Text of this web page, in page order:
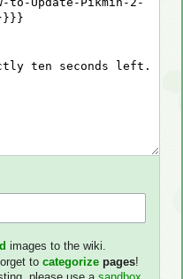
images to the wiki.
to categorizepages!